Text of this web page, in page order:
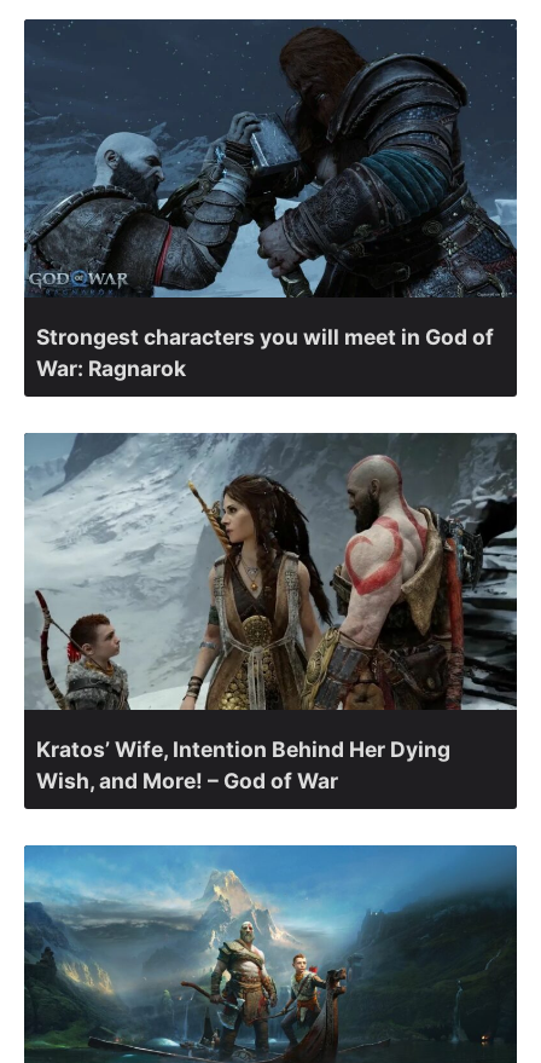
Strongest characters you will meet in God of
War: Ragnarok
Kratos’ Wife, Intention Behind Her Dying
Wish, and More! – God of War